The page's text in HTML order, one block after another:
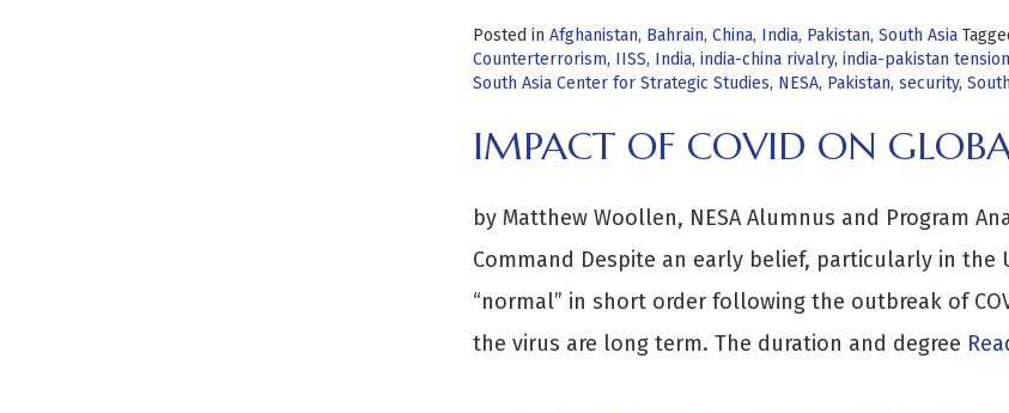
Posted in Afghanistan, Bahrain, China, India, Pakistan, South Asia
Counterterrorism, IISS, India, india-china rivalry, india-pakistan
South Asia Center for Strategic Studies, NESA, Pakistan, security,
IMPACT OF COVID ON
by Matthew Woollen, NESA Alumnus and Program
Command Despite an early belief, particularly in
“normal” in short order following the outbreak of
the virus are long term. The duration and degree